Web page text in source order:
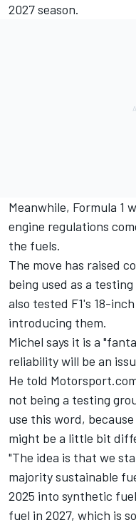
2027 season.
Meanwhile, Formula 1
engine regulations
the fuels.
The move has raised
being used as a
also tested F1's 18-
introducing them.
Michel says it is a
reliability will be an
He told
not being a testing
use this word,
might be a little bit
"The idea is that we
majority sustainable
2025 into synthetic
fuel in 2027, which is